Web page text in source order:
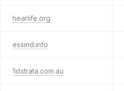
hearlife.org
essind.info
1ststrata.com.au